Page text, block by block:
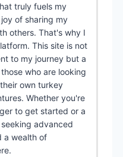
truly fuels my
of sharing my
others. That's why I
This site is not
to my journey but a
who are looking
own turkey
Whether you're
to get started or a
advanced
a wealth of